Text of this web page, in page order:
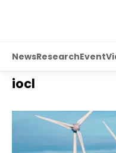
NewsResearchEvent
iocl